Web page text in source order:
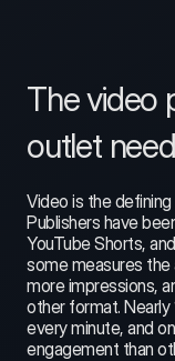
The video
outlet
Video is the
Publishers have
YouTube Shorts,
some measures the
more impressions,
other format. Nearly
every minute, and
engagement than